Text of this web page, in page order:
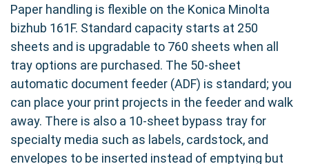
Paper handling is flexible on the Konica Minolta
bizhub 161F. Standard capacity starts at 250
sheets and is upgradable to 760 sheets when all
tray options are purchased. The 50-sheet
automatic document feeder (ADF) is standard; you
can place your print projects in the feeder and walk
away. There is also a 10-sheet bypass tray for
specialty media such as labels, cardstock, and
envelopes to be inserted instead of emptying but